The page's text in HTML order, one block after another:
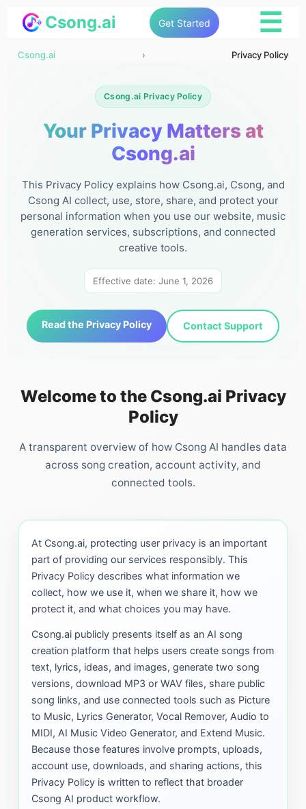
Csong.ai Get Started ☰
Csong.ai › Privacy Policy
Csong.ai Privacy Policy
Your Privacy Matters at
Csong.ai
This Privacy Policy explains how Csong.ai, Csong, and
Csong AI collect, use, store, share, and protect your
personal information when you use our website, music
generation services, subscriptions, and connected
creative tools.
Effective date: June 1, 2026
Read the Privacy Policy Contact Support
Welcome to the Csong.ai Privacy
Policy
A transparent overview of how Csong AI handles data
across song creation, account activity, and
connected tools.
At Csong.ai, protecting user privacy is an important
part of providing our services responsibly. This
Privacy Policy describes what information we
collect, how we use it, when we share it, how we
protect it, and what choices you may have.
Csong.ai publicly presents itself as an AI song
creation platform that helps users create songs from
text, lyrics, ideas, and images, generate two song
versions, download MP3 or WAV files, share public
song links, and use connected tools such as Picture
to Music, Lyrics Generator, Vocal Remover, Audio to
MIDI, AI Music Video Generator, and Extend Music.
Because those features involve prompts, uploads,
account use, downloads, and sharing actions, this
Privacy Policy is written to reflect that broader
Csong AI product workflow.